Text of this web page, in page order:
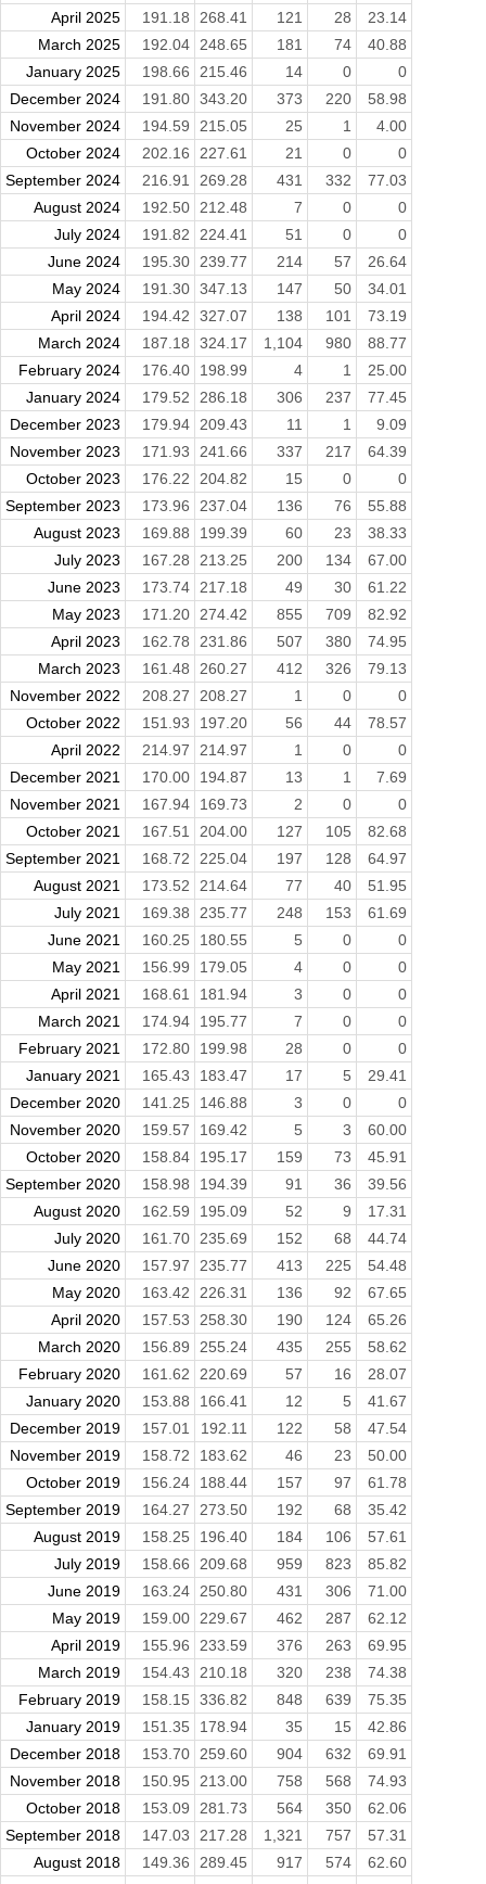
April 2025
191.18 268.41 121 28
23.14
March 2025
192.04 248.65 181 74
40.88
January 2025
198.66 215.46 14 0
0
December 2024
191.80 343.20 373 220
58.98
November 2024
194.59 215.05 25 1
4.00
October 2024
202.16 227.61 21 0
0
September 2024
216.91 269.28 431 332
77.03
August 2024
192.50 212.48 7 0
0
July 2024
191.82 224.41 51 0
0
June 2024
195.30 239.77 214 57
26.64
May 2024
191.30 347.13 147 50
34.01
April 2024
194.42 327.07 138 101
73.19
March 2024
187.18 324.17 1,104 980
88.77
February 2024
176.40 198.99 4 1
25.00
January 2024
179.52 286.18 306 237
77.45
December 2023
179.94 209.43 11 1
9.09
November 2023
171.93 241.66 337 217
64.39
October 2023
176.22 204.82 15 0
0
September 2023
173.96 237.04 136 76
55.88
August 2023
169.88 199.39 60 23
38.33
July 2023
167.28 213.25 200 134
67.00
June 2023
173.74 217.18 49 30
61.22
May 2023
171.20 274.42 855 709
82.92
April 2023
162.78 231.86 507 380
74.95
March 2023
161.48 260.27 412 326
79.13
November 2022
208.27 208.27 1 0
0
October 2022
151.93 197.20 56 44
78.57
April 2022
214.97 214.97 1 0
0
December 2021
170.00 194.87 13 1
7.69
November 2021
167.94 169.73 2 0
0
October 2021
167.51 204.00 127 105
82.68
September 2021
168.72 225.04 197 128
64.97
August 2021
173.52 214.64 77 40
51.95
July 2021
169.38 235.77 248 153
61.69
June 2021
160.25 180.55 5 0
0
May 2021
156.99 179.05 4 0
0
April 2021
168.61 181.94 3 0
0
March 2021
174.94 195.77 7 0
0
February 2021
172.80 199.98 28 0
0
January 2021
165.43 183.47 17 5
29.41
December 2020
141.25 146.88 3 0
0
November 2020
159.57 169.42 5 3
60.00
October 2020
158.84 195.17 159 73
45.91
September 2020
158.98 194.39 91 36
39.56
August 2020
162.59 195.09 52 9
17.31
July 2020
161.70 235.69 152 68
44.74
June 2020
157.97 235.77 413 225
54.48
May 2020
163.42 226.31 136 92
67.65
April 2020
157.53 258.30 190 124
65.26
March 2020
156.89 255.24 435 255
58.62
February 2020
161.62 220.69 57 16
28.07
January 2020
153.88 166.41 12 5
41.67
December 2019
157.01 192.11 122 58
47.54
November 2019
158.72 183.62 46 23
50.00
October 2019
156.24 188.44 157 97
61.78
September 2019
164.27 273.50 192 68
35.42
August 2019
158.25 196.40 184 106
57.61
July 2019
158.66 209.68 959 823
85.82
June 2019
163.24 250.80 431 306
71.00
May 2019
159.00 229.67 462 287
62.12
April 2019
155.96 233.59 376 263
69.95
March 2019
154.43 210.18 320 238
74.38
February 2019
158.15 336.82 848 639
75.35
January 2019
151.35 178.94 35 15
42.86
December 2018
153.70 259.60 904 632
69.91
November 2018
150.95 213.00 758 568
74.93
October 2018
153.09 281.73 564 350
62.06
September 2018
147.03 217.28 1,321 757
57.31
August 2018
149.36 289.45 917 574
62.60